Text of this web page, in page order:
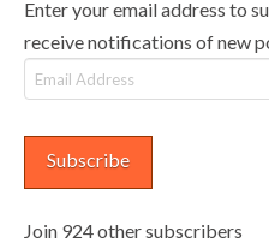
Enter your email address to
receive notifications of new
Email
Address
Subscribe
Join 924 other subscribers